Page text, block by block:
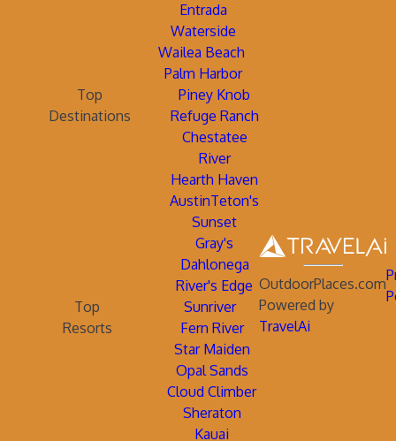
Entrada
Waterside
Wailea Beach
Palm Harbor
Top
Destinations
Piney Knob
Refuge Ranch
Chestatee
River
Hearth Haven
AustinTeton's
Sunset
Gray's
Dahlonega
River's Edge
Top
Resorts
Sunriver
Fern River
Star Maiden
Opal Sands
Cloud Climber
Sheraton
Kauai
OutdoorPlaces.com
Powered by
TravelAi